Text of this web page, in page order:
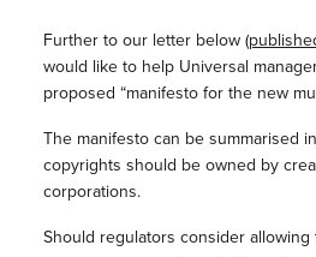
Further to our letter below (
would like to help Universal
proposed “manifesto for the new
The manifesto can be summarised
copyrights should be owned by
corporations.
Should regulators consider allowing